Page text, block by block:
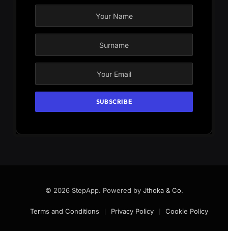
© 2026 StepApp. Powered by Jthoka & Co.
Terms and Conditions Privacy Policy Cookie Policy